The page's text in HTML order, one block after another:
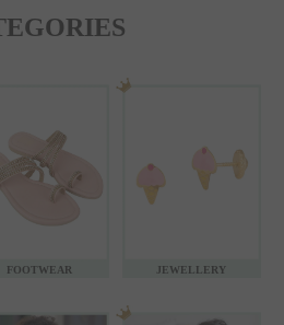
FOOTWEAR JEWELLERY